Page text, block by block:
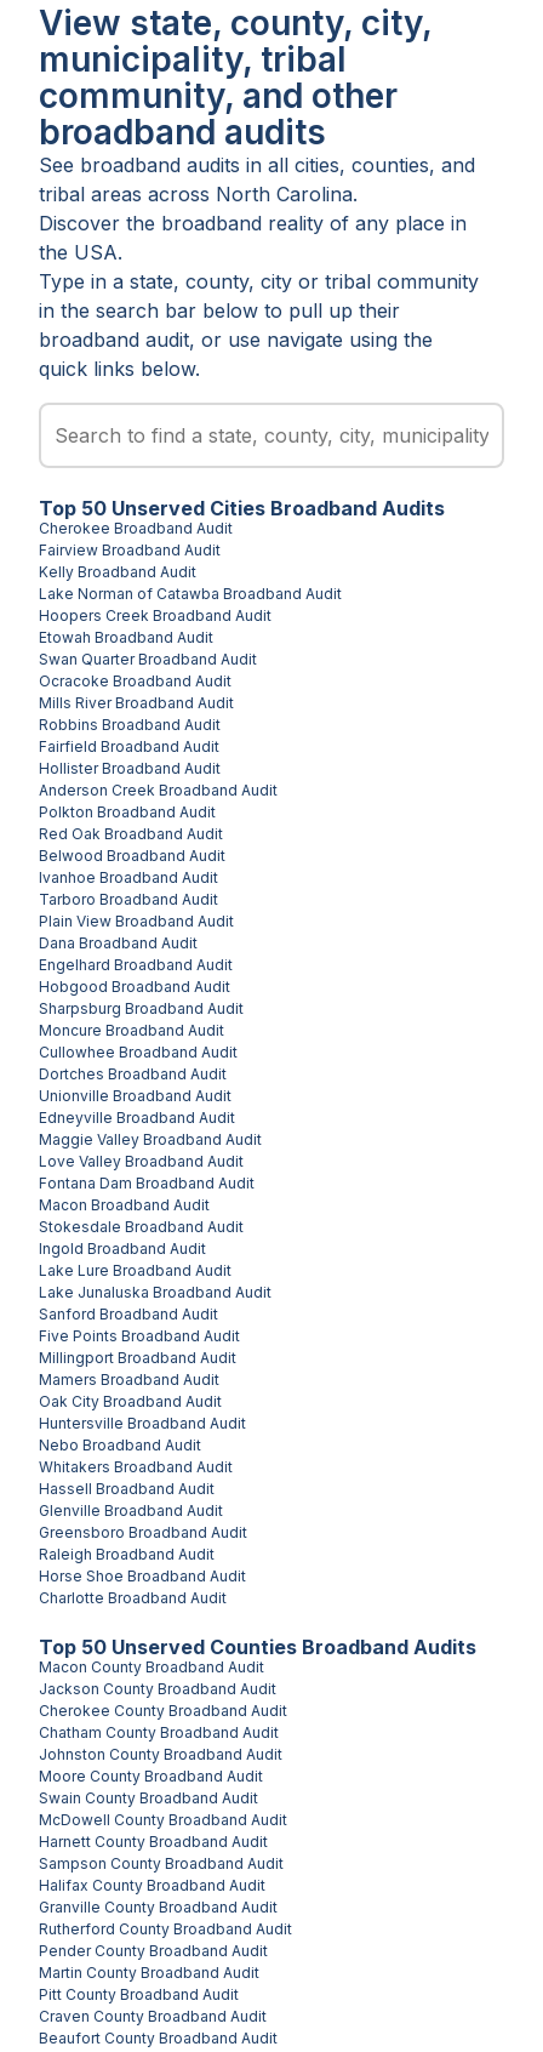
View state, county, city,
municipality, tribal
community, and other
broadband audits
See broadband audits in all cities, counties, and
tribal areas across North Carolina.
Discover the broadband reality of any place in
the USA.
Type in a state, county, city or tribal community
in the search bar below to pull up their
broadband audit, or use navigate using the
quick links below.
Top 50 Unserved Cities Broadband Audits
Cherokee Broadband Audit
Fairview Broadband Audit
Kelly Broadband Audit
Lake Norman of Catawba Broadband Audit
Hoopers Creek Broadband Audit
Etowah Broadband Audit
Swan QuarterBroadband Audit
Ocracoke Broadband Audit
Mills RiverBroadband Audit
Robbins Broadband Audit
Fairfield Broadband Audit
HollisterBroadband Audit
Anderson Creek Broadband Audit
Polkton Broadband Audit
Red Oak Broadband Audit
Belwood Broadband Audit
Ivanhoe Broadband Audit
Tarboro Broadband Audit
Plain View Broadband Audit
Dana Broadband Audit
Engelhard Broadband Audit
Hobgood Broadband Audit
Sharpsburg Broadband Audit
Moncure Broadband Audit
Cullowhee Broadband Audit
Dortches Broadband Audit
Unionville Broadband Audit
Edneyville Broadband Audit
Maggie Valley Broadband Audit
Love Valley Broadband Audit
Fontana Dam Broadband Audit
Macon Broadband Audit
Stokesdale Broadband Audit
Ingold Broadband Audit
Lake Lure Broadband Audit
Lake Junaluska Broadband Audit
Sanford Broadband Audit
Five Points Broadband Audit
Millingport Broadband Audit
Mamers Broadband Audit
Oak City Broadband Audit
Huntersville Broadband Audit
Nebo Broadband Audit
Whitakers Broadband Audit
Hassell Broadband Audit
Glenville Broadband Audit
Greensboro Broadband Audit
Raleigh Broadband Audit
Horse Shoe Broadband Audit
Charlotte Broadband Audit
Top 50 Unserved Counties Broadband Audits
Macon County Broadband Audit
Jackson County Broadband Audit
Cherokee County Broadband Audit
Chatham County Broadband Audit
Johnston County Broadband Audit
Moore County Broadband Audit
Swain County Broadband Audit
McDowell County Broadband Audit
Harnett County Broadband Audit
Sampson County Broadband Audit
Halifax County Broadband Audit
Granville County Broadband Audit
Rutherford County Broadband Audit
Pender County Broadband Audit
Martin County Broadband Audit
Pitt County Broadband Audit
Craven County Broadband Audit
Beaufort County Broadband Audit